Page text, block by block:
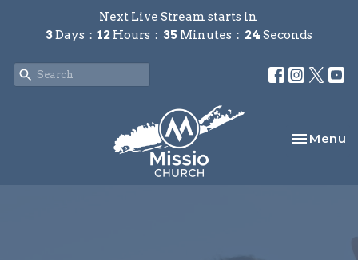
Next Live Stream starts in
3Days 12 Hours 35 Minutes 24 Seconds
Toggle
Menu